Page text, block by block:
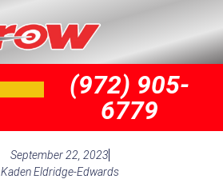
(972) 905-
6779
September 22, 2023
Kaden Eldridge-Edwards